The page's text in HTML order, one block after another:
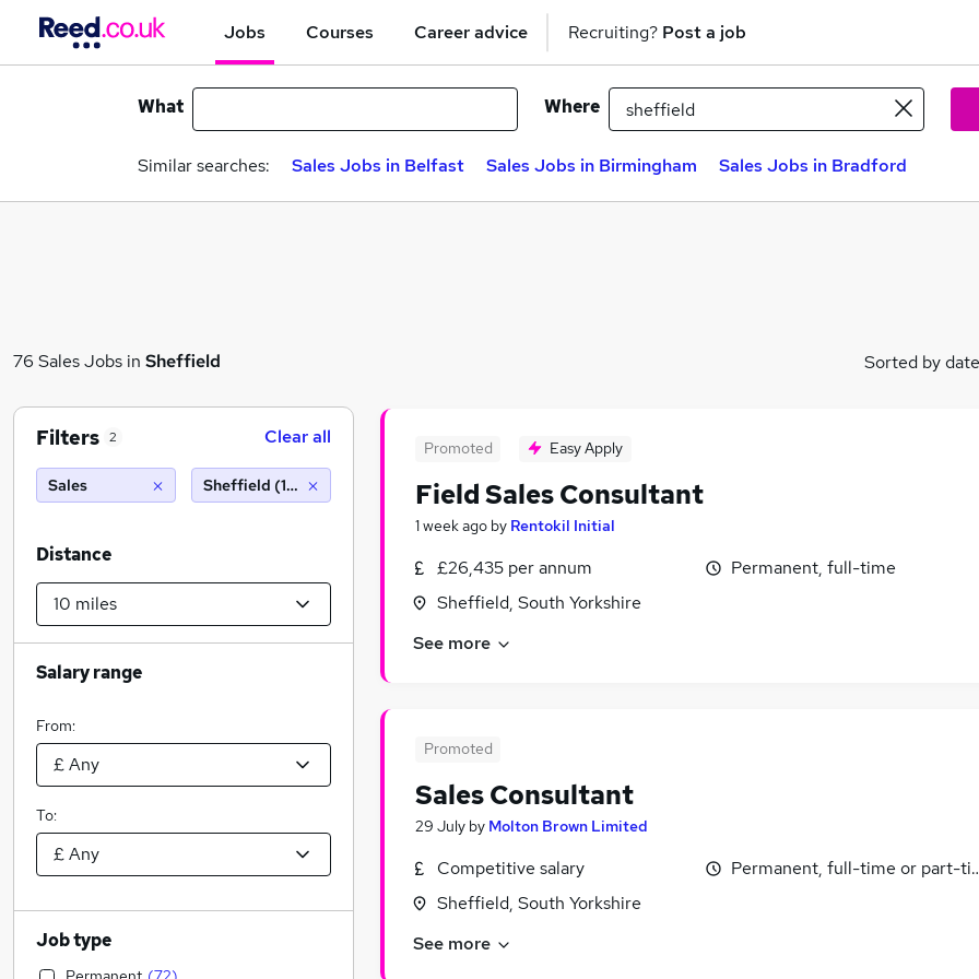
Jobs Courses Career advice Recruiting? Post a job
What Where
Similar searches: Sales Jobs in Belfast Sales Jobs in Birmingham Sales Jobs in Bradford
76 Sales Jobs in Sheffield Sorted by date
Promoted Easy Apply
Field Sales Consultant
1 week ago by Rentokil Initial
£26,435 per annum
Sheffield, South Yorkshire
Permanent, full-time
See more
Promoted
Sales Consultant
29 July by Molton Brown Limited
Competitive salary
Sheffield, South Yorkshire
Permanent, full-time or part-
See more
Filters 2 Clear all
Sales Sheffield (10 miles)
Distance
Salary range
From:
To:
Job type